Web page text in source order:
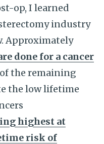
op, I learned
industry
Approximately
done for a cancer
the remaining
the low lifetime
highest at
risk of